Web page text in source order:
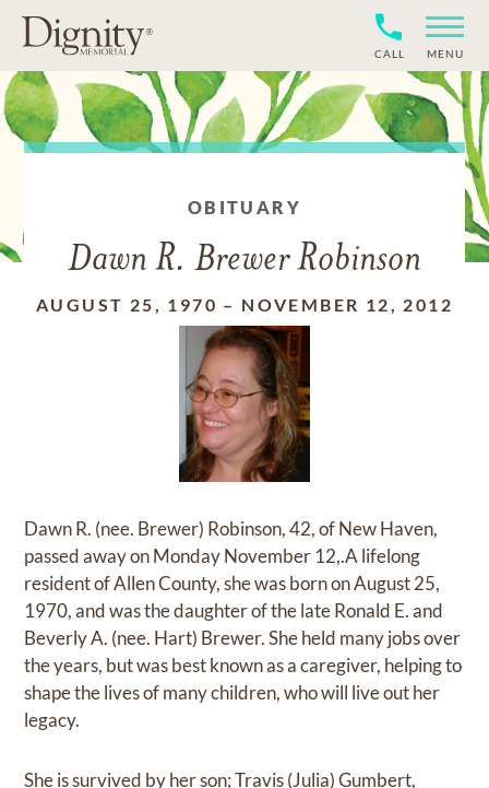
CALL MENU
OBITUARY
Dawn R. Brewer Robinson
AUGUST 25, 1970 – NOVEMBER 12, 2012
Dawn R. (nee. Brewer) Robinson, 42, of New Haven,
passed away on Monday November 12,.A lifelong
resident of Allen County, she was born on August 25,
1970, and was the daughter of the late Ronald E. and
Beverly A. (nee. Hart) Brewer. She held many jobs over
the years, but was best known as a caregiver, helping to
shape the lives of many children, who will live out her
legacy.
She is survived by her son; Travis (Julia) Gumbert,